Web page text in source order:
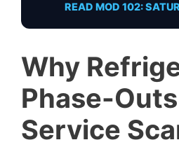
READ MOD 102:
Why
Phase-
Service